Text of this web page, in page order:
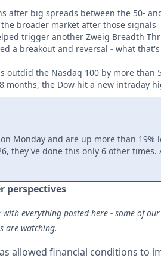
after big spreads between the 50-
broader market after those signals
trigger another Zweig Breadth
a breakout and reversal - what
outdid the Nasdaq 100 by more than
months, the Dow hit a new intraday
Monday and are up more than
they've done this only 6 other
perspectives
with everything posted here - some of
are watching.
allowed financial conditions to